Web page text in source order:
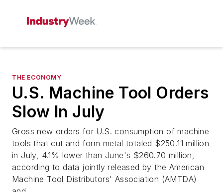
THE ECONOMY
U.S. Machine Tool Orders
Slow In July
Gross new orders for U.S. consumption of machine
tools that cut and form metal totaled $250.11 million
in July, 4.1% lower than June's $260.70 million,
according to data jointly released by the American
Machine Tool Distributors' Association (AMTDA)